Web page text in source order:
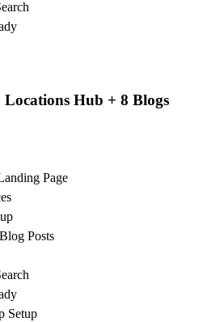
Locations Hub + 8 Blogs
Page
Posts
Setup